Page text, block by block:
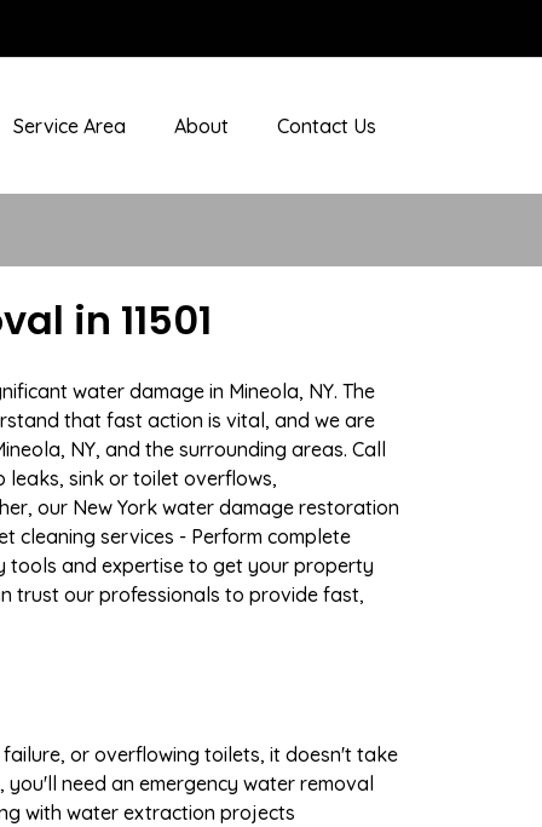
Service Area About Contact Us
in 11501
water damage in Mineola, NY. The
that fast action is vital, and we are
NY, and the surrounding areas. Call
leaks, sink or toilet overflows,
our New York water damage restoration
cleaning services - Perform complete
tools and expertise to get your property
trust our professionals to provide fast,
or overflowing toilets, it doesn't take
need an emergency water removal
with water extraction projects